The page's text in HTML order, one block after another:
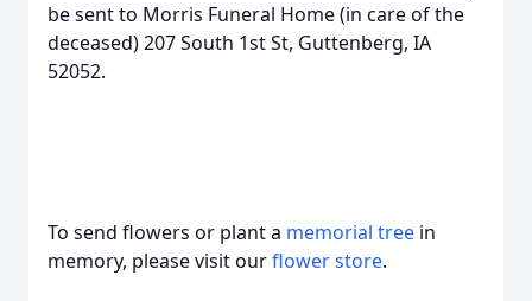
be sent to Morris Funeral Home (in care of the
deceased) 207 South 1st St, Guttenberg, IA
52052.
To send flowers or plant a memorial tree in
memory, please visit ourflower store.